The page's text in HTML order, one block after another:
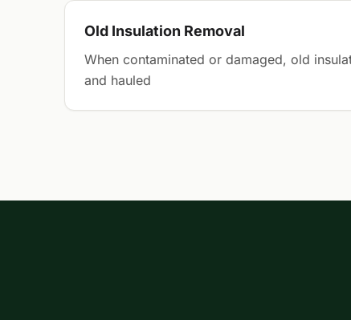
Old Insulation Removal
When contaminated or damaged, old
and hauled